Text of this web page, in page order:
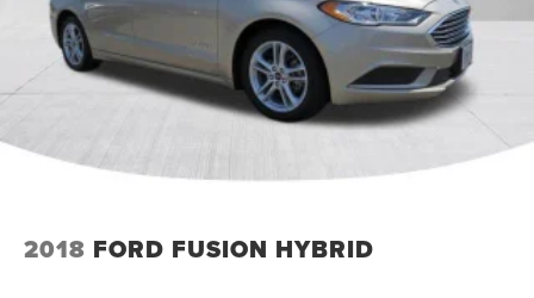
2018 FORD FUSION HYBRID